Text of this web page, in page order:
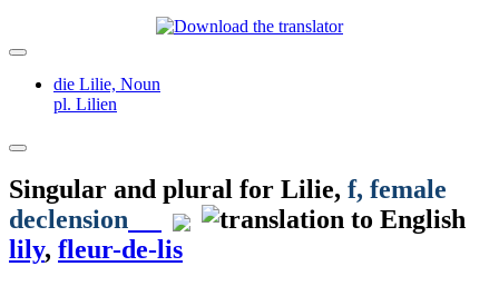
die Lilie, Noun
pl. Lilien
Singular and plural for Lilie, f, female
declension
lily, fleur-de-lis